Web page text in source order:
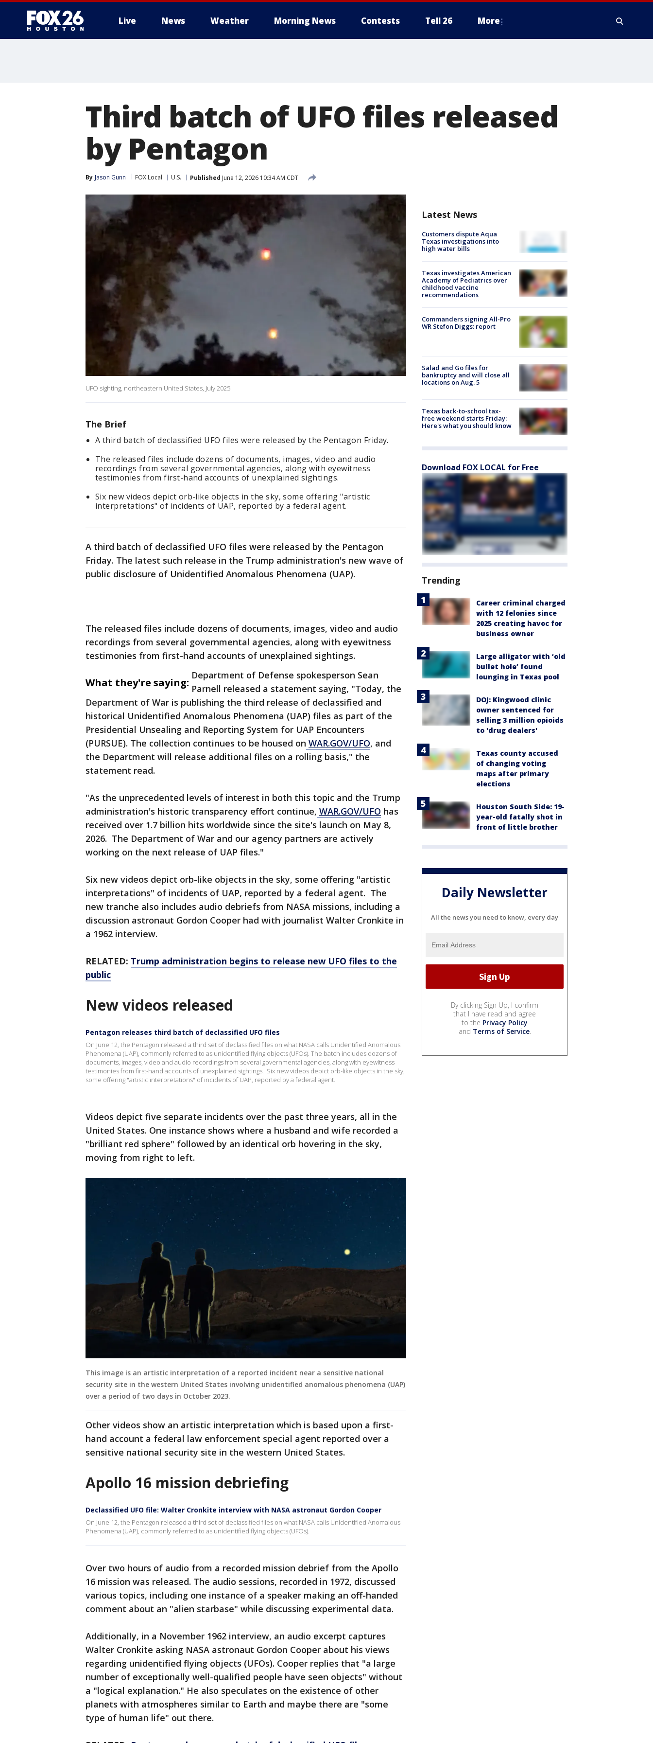
Live News Weather Morning News Contests Tell 26 More
Third batch of UFO files released
by Pentagon
By Jason Gunn FOX Local U.S. Published June 12, 2026 10:34 AM CDT
UFO sighting, northeastern United States, July 2025
The Brief
A third batch of declassified UFO files were released by the Pentagon Friday.
The released files include dozens of documents, images, video and audio
recordings from several governmental agencies, along with eyewitness
testimonies from first-hand accounts of unexplained sightings.
Six new videos depict orb-like objects in the sky, some offering "artistic
interpretations" of incidents of UAP, reported by a federal agent.
A third batch of declassified UFO files were released by the Pentagon
Friday. The latest such release in the Trump administration's new wave of
public disclosure of Unidentified Anomalous Phenomena (UAP).
The released files include dozens of documents, images, video and audio
recordings from several governmental agencies, along with eyewitness
testimonies from first-hand accounts of unexplained sightings.
What they're saying:
Department of Defense spokesperson Sean
Parnell released a statement saying, "Today, the
Department of War is publishing the third release of declassified and
historical Unidentified Anomalous Phenomena (UAP) files as part of the
Presidential Unsealing and Reporting System for UAP Encounters
(PURSUE). The collection continues to be housed on WAR.GOV/UFO, and
the Department will release additional files on a rolling basis," the
statement read.
"As the unprecedented levels of interest in both this topic and the Trump
administration's historic transparency effort continue, WAR.GOV/UFO has
received over 1.7 billion hits worldwide since the site's launch on May 8,
2026. The Department of War and our agency partners are actively
working on the next release of UAP files."
Six new videos depict orb-like objects in the sky, some offering "artistic
interpretations" of incidents of UAP, reported by a federal agent. The
new tranche also includes audio debriefs from NASA missions, including a
discussion astronaut Gordon Cooper had with journalist Walter Cronkite in
a 1962 interview.
RELATED: Trump administration begins to release new UFO files to the
public
New videos released
Pentagon releases third batch of declassified UFO files
On June 12, the Pentagon released a third set of declassified files on what NASA calls Unidentified Anomalous
Phenomena (UAP), commonly referred to as unidentified flying objects (UFOs). The batch includes dozens of
documents, images, video and audio recordings from several governmental agencies, along with eyewitness
testimonies from first-hand accounts of unexplained sightings. Six new videos depict orb-like objects in the sky,
some offering "artistic interpretations" of incidents of UAP, reported by a federal agent.
Videos depict five separate incidents over the past three years, all in the
United States. One instance shows where a husband and wife recorded a
"brilliant red sphere" followed by an identical orb hovering in the sky,
moving from right to left.
This image is an artistic interpretation of a reported incident near a sensitive national
security site in the western United States involving unidentified anomalous phenomena (UAP)
over a period of two days in October 2023.
Other videos show an artistic interpretation which is based upon a first-
hand account a federal law enforcement special agent reported over a
sensitive national security site in the western United States.
Apollo 16 mission debriefing
Declassified UFO file: Walter Cronkite interview with NASA astronaut Gordon Cooper
On June 12, the Pentagon released a third set of declassified files on what NASA calls Unidentified Anomalous
Phenomena (UAP), commonly referred to as unidentified flying objects (UFOs).
Over two hours of audio from a recorded mission debrief from the Apollo
16 mission was released. The audio sessions, recorded in 1972, discussed
various topics, including one instance of a speaker making an off-handed
comment about an "alien starbase" while discussing experimental data.
Additionally, in a November 1962 interview, an audio excerpt captures
Walter Cronkite asking NASA astronaut Gordon Cooper about his views
regarding unidentified flying objects (UFOs). Cooper replies that "a large
number of exceptionally well-qualified people have seen objects" without
a "logical explanation." He also speculates on the existence of other
planets with atmospheres similar to Earth and maybe there are "some
type of human life" out there.
Latest News
Customers dispute Aqua
Texas investigations into
high water bills
Texas investigates American
Academy of Pediatrics over
childhood vaccine
recommendations
Commanders signing All-Pro
WR Stefon Diggs: report
Salad and Go files for
bankruptcy and will close all
locations on Aug. 5
Texas back-to-school tax-
free weekend starts Friday:
Here's what you should know
Download FOX LOCAL for Free
Trending
Career criminal charged
with 12 felonies since
2025 creating havoc for
business owner
Large alligator with ‘old
bullet hole’ found
lounging in Texas pool
DOJ: Kingwood clinic
owner sentenced for
selling 3 million opioids
to 'drug dealers'
Texas county accused
of changing voting
maps after primary
elections
Houston South Side: 19-
year-old fatally shot in
front of little brother
Daily Newsletter
All the news you need to know, every day
By clicking Sign Up, I confirm
that I have read and agree
to the Privacy Policy
and Terms of Service.